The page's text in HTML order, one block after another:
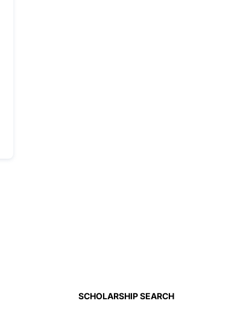
SCHOLARSHIP SEARCH